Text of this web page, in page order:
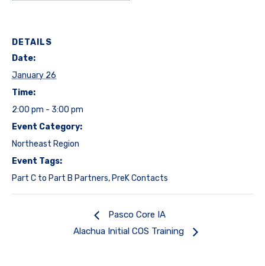
DETAILS
Date:
January 26
Time:
2:00 pm - 3:00 pm
Event Category:
Northeast Region
Event Tags:
Part C to Part B Partners,PreK Contacts
Pasco Core IA
Alachua Initial COS Training